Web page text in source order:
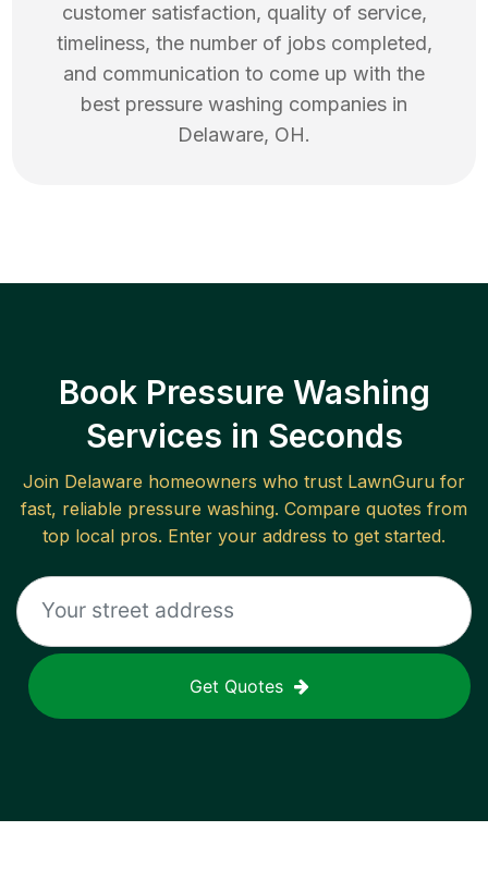
customer satisfaction, quality of service,
timeliness, the number of jobs completed,
and communication to come up with the
best pressure washing companies in
Delaware, OH.
Book Pressure Washing
Services in Seconds
Join Delaware homeowners who trust LawnGuru for
fast, reliable pressure washing. Compare quotes from
top local pros. Enter your address to get started.
Get Quotes